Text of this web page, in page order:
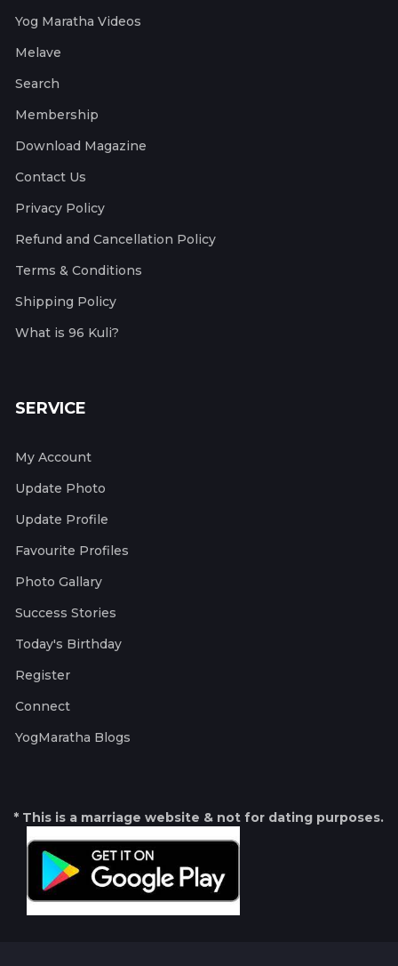
Yog Maratha Videos
Melave
Search
Membership
Download Magazine
Contact Us
Privacy Policy
Refund and Cancellation Policy
Terms & Conditions
Shipping Policy
What is 96 Kuli?
SERVICE
My Account
Update Photo
Update Profile
Favourite Profiles
Photo Gallary
Success Stories
Today's Birthday
Register
Connect
YogMaratha Blogs
* This is a marriage website & not for dating purposes.